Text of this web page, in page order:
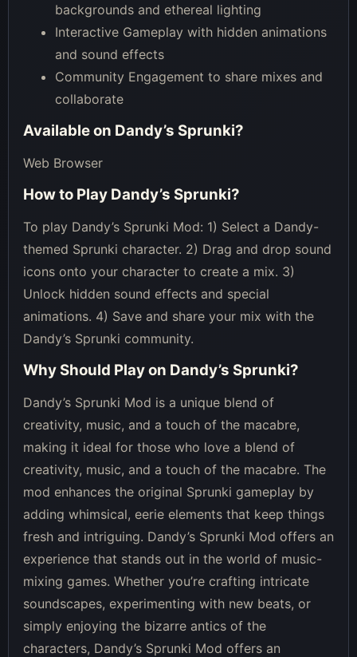
backgrounds and ethereal lighting
Interactive Gameplay with hidden animations
and sound effects
Community Engagement to share mixes and
collaborate
Available on Dandy’s Sprunki?
Web Browser
How to Play Dandy’s Sprunki?
To play Dandy’s Sprunki Mod: 1) Select a Dandy-
themed Sprunki character. 2) Drag and drop sound
icons onto your character to create a mix. 3)
Unlock hidden sound effects and special
animations. 4) Save and share your mix with the
Dandy’s Sprunki community.
Why Should Play on Dandy’s Sprunki?
Dandy’s Sprunki Mod is a unique blend of
creativity, music, and a touch of the macabre,
making it ideal for those who love a blend of
creativity, music, and a touch of the macabre. The
mod enhances the original Sprunki gameplay by
adding whimsical, eerie elements that keep things
fresh and intriguing. Dandy’s Sprunki Mod offers an
experience that stands out in the world of music-
mixing games. Whether you’re crafting intricate
soundscapes, experimenting with new beats, or
simply enjoying the bizarre antics of the
characters, Dandy’s Sprunki Mod offers an